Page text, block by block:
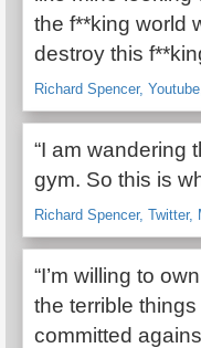
the f**king world
destroy this
Richard Spencer,
“I am wandering
gym. So this is
Richard Spencer, Twitter,
“I’m willing to
the terrible
committed